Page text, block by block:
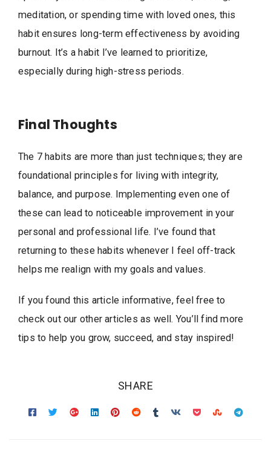
meditation, or spending time with loved ones, this
habit ensures long-term effectiveness by avoiding
burnout. It’s a habit I’ve learned to prioritize,
especially during high-stress periods.
Final Thoughts
The 7 habits are more than just techniques; they are
foundational principles for living with integrity,
balance, and purpose. Implementing even one of
these can lead to noticeable improvement in your
personal and professional life. I’ve found that
returning to these habits whenever I feel off-track
helps me realign with my goals and values.
If you found this article informative, feel free to
check out our other articles as well. You’ll find more
tips to help you grow, succeed, and stay inspired!
SHARE